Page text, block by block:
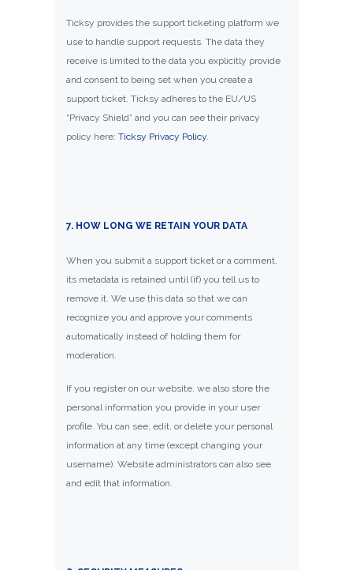
Ticksy provides the support ticketing platform we
use to handle support requests. The data they
receive is limited to the data you explicitly provide
and consent to being set when you create a
support ticket. Ticksy adheres to the EU/US
“Privacy Shield” and you can see their privacy
policy here: Ticksy Privacy Policy
7. HOW LONG WE RETAIN YOUR DATA
When you submit a support ticket or a comment,
its metadata is retained until (if) you tell us to
remove it. We use this data so that we can
recognize you and approve your comments
automatically instead of holding them for
moderation.
If you register on our website, we also store the
personal information you provide in your user
profile. You can see, edit, or delete your personal
information at any time (except changing your
username). Website administrators can also see
and edit that information.